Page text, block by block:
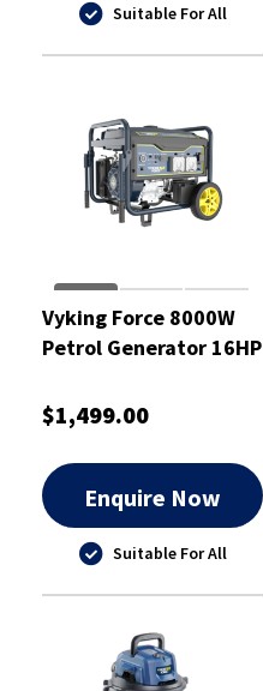
Suitable For All
Vyking Force 8000W
Petrol Generator 16HP
$1,499.00
Enquire Now
Suitable For All